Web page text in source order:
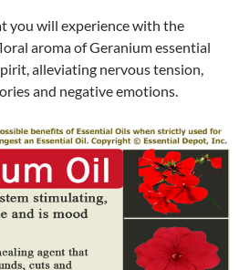
you will experience with the
aroma of Geranium essential
alleviating nervous tension,
and negative emotions.